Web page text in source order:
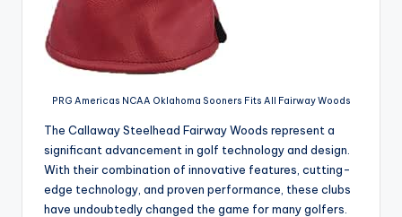
PRG Americas NCAA Oklahoma Sooners Fits All Fairway Woods
The Callaway Steelhead Fairway Woods represent a
significant advancement in golf technology and design.
With their combination of innovative features, cutting-
edge technology, and proven performance, these clubs
have undoubtedly changed the game for many golfers.